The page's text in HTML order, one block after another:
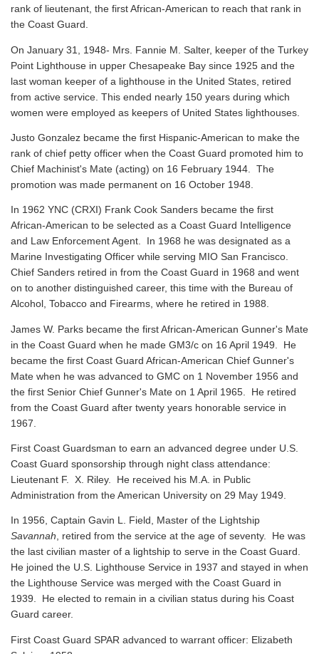
rank of lieutenant, the first African-American to reach that rank in
the Coast Guard.
On January 31, 1948- Mrs. Fannie M. Salter, keeper of the Turkey
Point Lighthouse in upper Chesapeake Bay since 1925 and the
last woman keeper of a lighthouse in the United States, retired
from active service. This ended nearly 150 years during which
women were employed as keepers of United States lighthouses.
Justo Gonzalez became the first Hispanic-American to make the
rank of chief petty officer when the Coast Guard promoted him to
Chief Machinist's Mate (acting) on 16 February 1944. The
promotion was made permanent on 16 October 1948.
In 1962 YNC (CRXI) Frank Cook Sanders became the first
African-American to be selected as a Coast Guard Intelligence
and Law Enforcement Agent. In 1968 he was designated as a
Marine Investigating Officer while serving MIO San Francisco.
Chief Sanders retired in from the Coast Guard in 1968 and went
on to another distinguished career, this time with the Bureau of
Alcohol, Tobacco and Firearms, where he retired in 1988.
James W. Parks became the first African-American Gunner's Mate
in the Coast Guard when he made GM3/c on 16 April 1949. He
became the first Coast Guard African-American Chief Gunner's
Mate when he was advanced to GMC on 1 November 1956 and
the first Senior Chief Gunner's Mate on 1 April 1965. He retired
from the Coast Guard after twenty years honorable service in
1967.
First Coast Guardsman to earn an advanced degree under U.S.
Coast Guard sponsorship through night class attendance:
Lieutenant F. X. Riley. He received his M.A. in Public
Administration from the American University on 29 May 1949.
In 1956, Captain Gavin L. Field, Master of the Lightship
Savannah, retired from the service at the age of seventy. He was
the last civilian master of a lightship to serve in the Coast Guard.
He joined the U.S. Lighthouse Service in 1937 and stayed in when
the Lighthouse Service was merged with the Coast Guard in
1939. He elected to remain in a civilian status during his Coast
Guard career.
First Coast Guard SPAR advanced to warrant officer: Elizabeth